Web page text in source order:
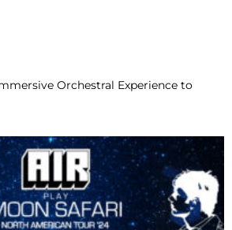
Orchestral Experience to